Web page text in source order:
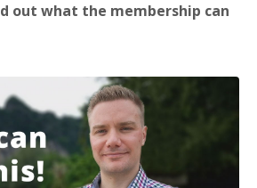
out what the membership can